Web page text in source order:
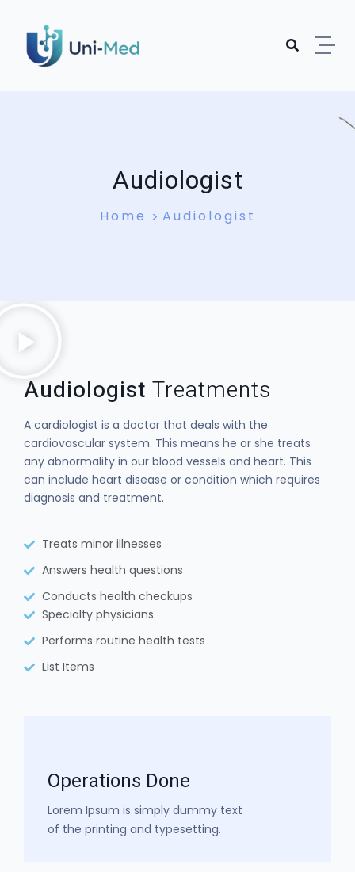
Audiologist
Home Audiologist
Audiologist Treatments
A cardiologist is a doctor that deals with the
cardiovascular system. This means he or she treats
any abnormality in our blood vessels and heart. This
can include heart disease or condition which requires
diagnosis and treatment.
Treats minor illnesses
Answers health questions
Conducts health checkups
Specialty physicians
Performs routine health tests
List Items
Operations Done​
Lorem Ipsum is simply dummy text
of the printing and typesetting.​